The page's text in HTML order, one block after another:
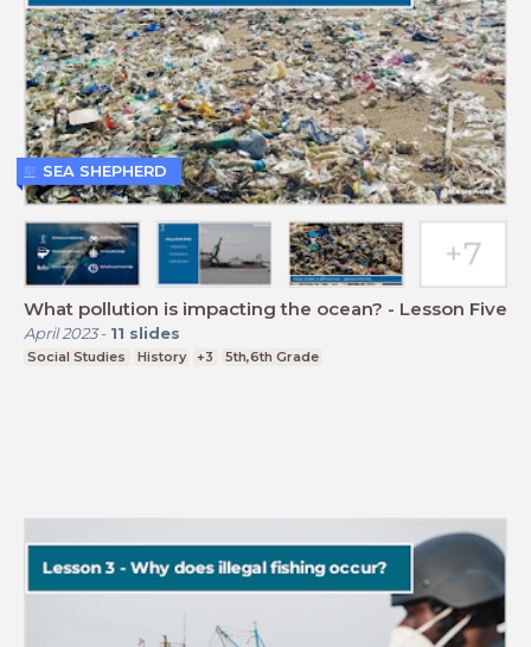
What pollution is impacting the ocean? - Lesson Five
April 2023- 11 slides
Social Studies History +3 5th,6th Grade
SEA SHEPHERD